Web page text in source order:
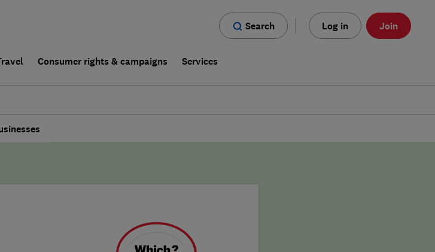
Search Log in Join
Consumer rights & campaigns Services